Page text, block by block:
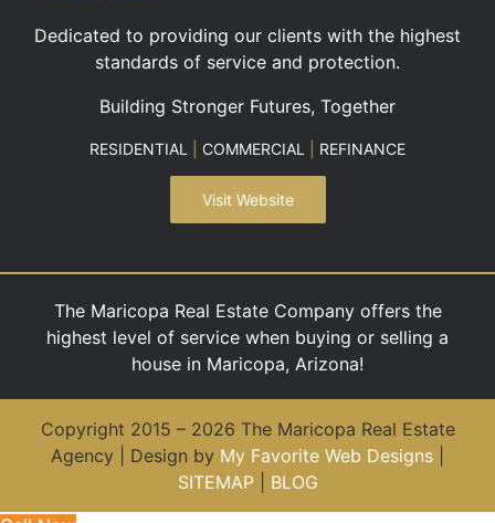
Dedicated to providing our clients with the highest
standards of service and protection.
Building Stronger Futures, Together
RESIDENTIAL COMMERCIAL REFINANCE
Visit Website
The Maricopa Real Estate Company offers the
highest level of service when buying or selling a
house in Maricopa, Arizona!
Copyright 2015 – 2026 The Maricopa Real Estate
Agency | Design by My Favorite Web Designs
SITEMAP| BLOG